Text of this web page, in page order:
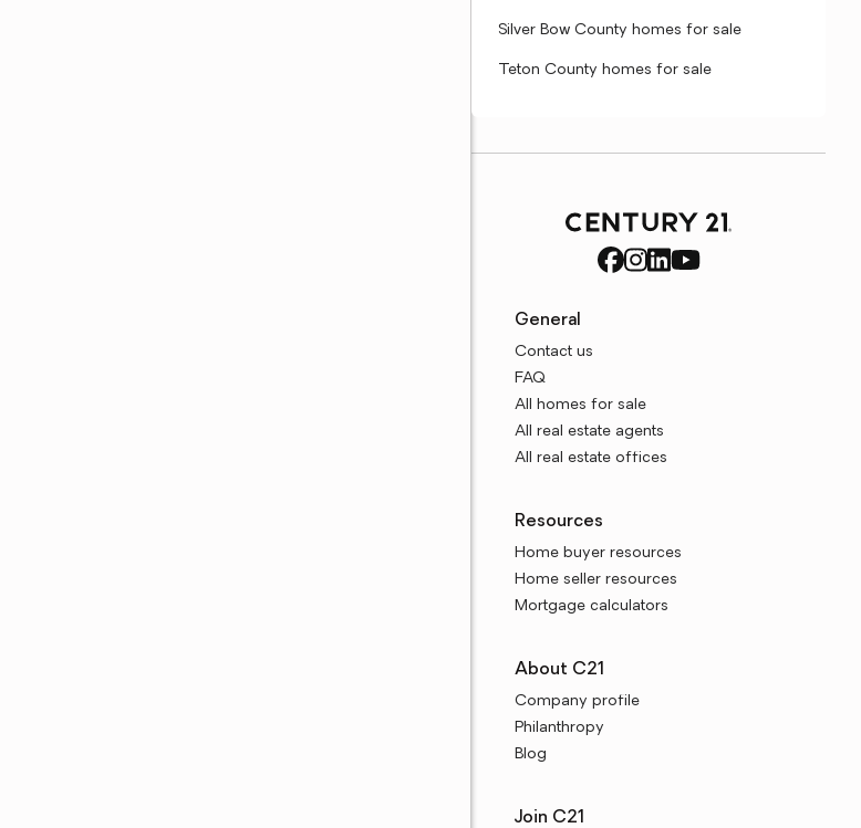
Silver Bow County homes for sale
Teton County homes for sale
General
Contact us
FAQ
All homes for sale
All real estate agents
All real estate offices
Resources
Home buyer resources
Home seller resources
Mortgage calculators
About C21
Company profile
Philanthropy
Blog
Join C21